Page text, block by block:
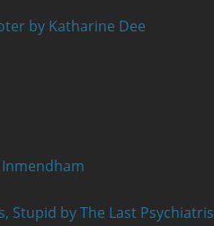
by Katharine Dee
Stupid by The Last